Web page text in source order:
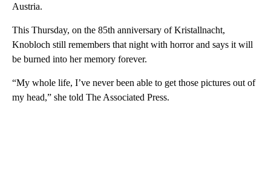
Austria.
This Thursday, on the 85th anniversary of Kristallnacht,
Knobloch still remembers that night with horror and says it will
be burned into her memory forever.
“My whole life, I’ve never been able to get those pictures out of
my head,” she told The Associated Press.